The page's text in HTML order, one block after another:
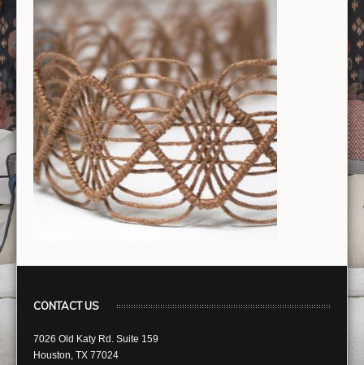
CONTACT US
7026 Old Katy Rd. Suite 159
Houston, TX 77024